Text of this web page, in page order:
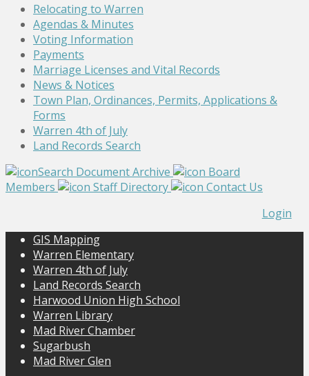
Relocating to Warren
Agendas & Minutes
Voting Information
Payments
Marriage Licenses and Vital Records
News & Notices
Town Plan, Ordinances, Permits, Applications &
Forms
Warren 4th of July
Land Records Search
Search Document Archive
Board
Members
Staff Directory
Contact Us
Login
GIS Mapping
Warren Elementary
Warren 4th of July
Land Records Search
Harwood Union High School
Warren Library
Mad River Chamber
Sugarbush
Mad River Glen